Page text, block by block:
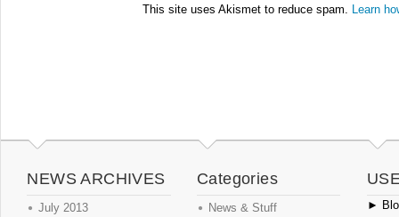
This site uses Akismet to reduce spam. Learn
NEWS ARCHIVES
July 2013
Categories
News & Stuff ►